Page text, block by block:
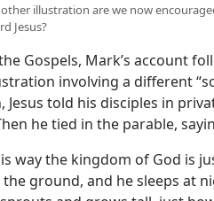
other illustration are we now
Jesus?
Gospels, Mark’s account
involving a different
Jesus told his disciples in
he tied in the parable,
way the kingdom of God is
ground, and he sleeps at